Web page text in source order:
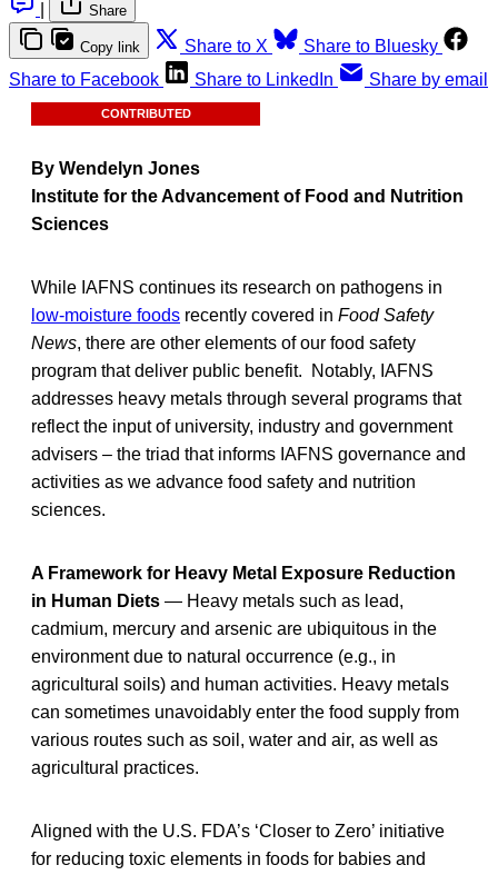
Share
Copy link Share to X
Share to Bluesky
Share to Facebook
Share to LinkedIn Share by email
CONTRIBUTED
By Wendelyn Jones
Institute for the Advancement of Food and Nutrition
Sciences
While IAFNS continues its research on pathogens in
low-moisture foods recently covered in Food Safety
News, there are other elements of our food safety
program that deliver public benefit. Notably, IAFNS
addresses heavy metals through several programs that
reflect the input of university, industry and government
advisers – the triad that informs IAFNS governance and
activities as we advance food safety and nutrition
sciences.
A Framework for Heavy Metal Exposure Reduction
in Human Diets — Heavy metals such as lead,
cadmium, mercury and arsenic are ubiquitous in the
environment due to natural occurrence (e.g., in
agricultural soils) and human activities. Heavy metals
can sometimes unavoidably enter the food supply from
various routes such as soil, water and air, as well as
agricultural practices.
Aligned with the U.S. FDA’s ‘Closer to Zero’ initiative
for reducing toxic elements in foods for babies and